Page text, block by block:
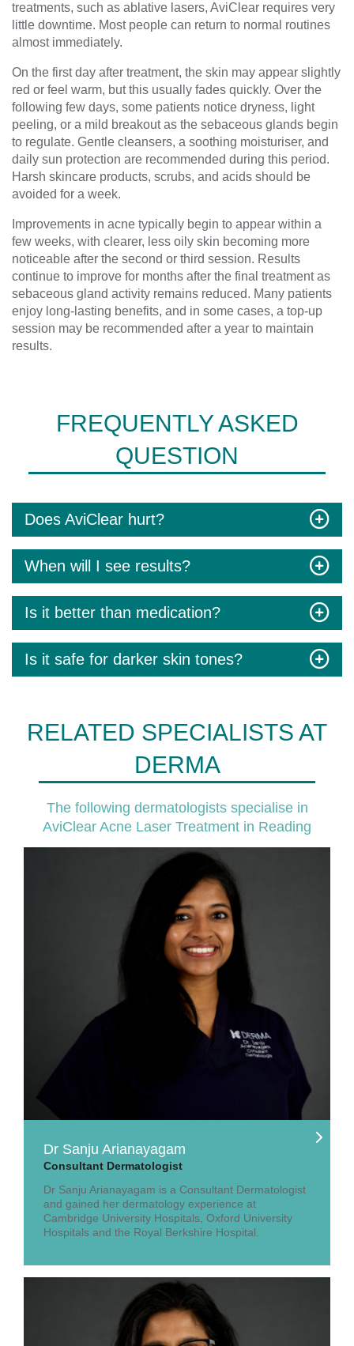
treatments, such as ablative lasers, AviClear requires very
little downtime. Most people can return to normal routines
almost immediately.
On the first day after treatment, the skin may appear slightly
red or feel warm, but this usually fades quickly. Over the
following few days, some patients notice dryness, light
peeling, or a mild breakout as the sebaceous glands begin
to regulate. Gentle cleansers, a soothing moisturiser, and
daily sun protection are recommended during this period.
Harsh skincare products, scrubs, and acids should be
avoided for a week.
Improvements in acne typically begin to appear within a
few weeks, with clearer, less oily skin becoming more
noticeable after the second or third session. Results
continue to improve for months after the final treatment as
sebaceous gland activity remains reduced. Many patients
enjoy long-lasting benefits, and in some cases, a top-up
session may be recommended after a year to maintain
results.
FREQUENTLY ASKED
QUESTION
Does AviClear hurt?
When will I see results?
Is it better than medication?
Is it safe for darker skin tones?
RELATED SPECIALISTS AT
DERMA
The following dermatologists specialise in
AviClear Acne Laser Treatment in Reading
Dr Sanju Arianayagam
Consultant Dermatologist
Dr Sanju Arianayagam is a Consultant Dermatologist
and gained her dermatology experience at
Cambridge University Hospitals, Oxford University
Hospitals and the Royal Berkshire Hospital.